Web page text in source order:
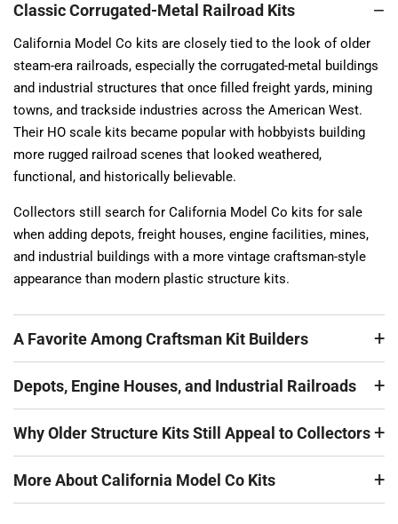
Classic Corrugated-Metal Railroad Kits
California Model Co kits are closely tied to the look of older
steam-era railroads, especially the corrugated-metal buildings
and industrial structures that once filled freight yards, mining
towns, and trackside industries across the American West.
Their HO scale kits became popular with hobbyists building
more rugged railroad scenes that looked weathered,
functional, and historically believable.
Collectors still search for California Model Co kits for sale
when adding depots, freight houses, engine facilities, mines,
and industrial buildings with a more vintage craftsman-style
appearance than modern plastic structure kits.
A Favorite Among Craftsman Kit Builders
Depots, Engine Houses, and Industrial Railroads
Why Older Structure Kits Still Appeal to Collectors
More About California Model Co Kits